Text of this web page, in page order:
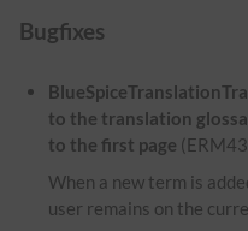
Bugfixes
to the translation
to the first page
When a new term is
user remains on the